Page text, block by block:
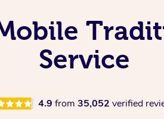
Service
4.9 from 35,052 verified